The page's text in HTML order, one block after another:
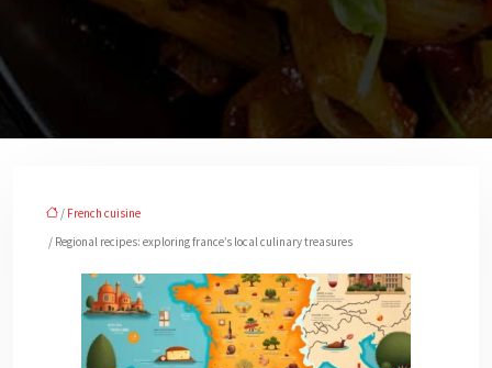
/ French cuisine
/ Regional recipes: exploring france’s local culinary treasures